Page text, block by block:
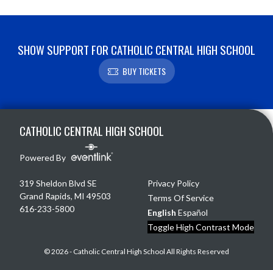
SHOW SUPPORT FOR CATHOLIC CENTRAL HIGH SCHOOL
BUY TICKETS
CATHOLIC CENTRAL HIGH SCHOOL
Powered By
319 Sheldon Blvd SE
Grand Rapids, MI 49503
616-233-5800
Privacy Policy
Terms Of Service
English Español
Toggle High Contrast Mode
© 2026 - Catholic Central High School All Rights Reserved